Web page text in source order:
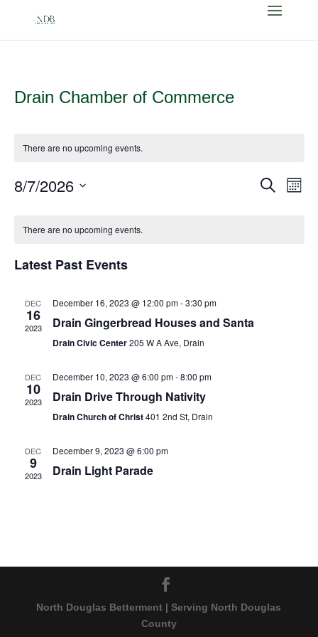
Drain Chamber of Commerce
There are no upcoming events.
Events
Search
Month
8/7/2026
of
Events
There are no upcoming events.
Latest Past Events
DEC
16
2023
December 16, 2023 @ 12:00 pm-3:30 pm
Drain Gingerbread Houses and Santa
Drain Civic Center205 W A Ave, Drain
DEC
10
2023
December 10, 2023 @ 6:00 pm-8:00 pm
Drain Drive Through Nativity
Drain Church of Christ401 2nd St, Drain
DEC
9
2023
December 9, 2023 @ 6:00 pm
Drain Light Parade
North Douglas Betterment | Serving North Douglas
County